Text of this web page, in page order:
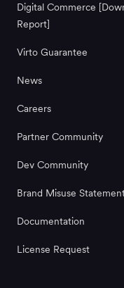
Digital Commerce
Report]
Virto Guarantee
News
Careers
Partner Community
Dev Community
Brand Misuse
Documentation
License Request